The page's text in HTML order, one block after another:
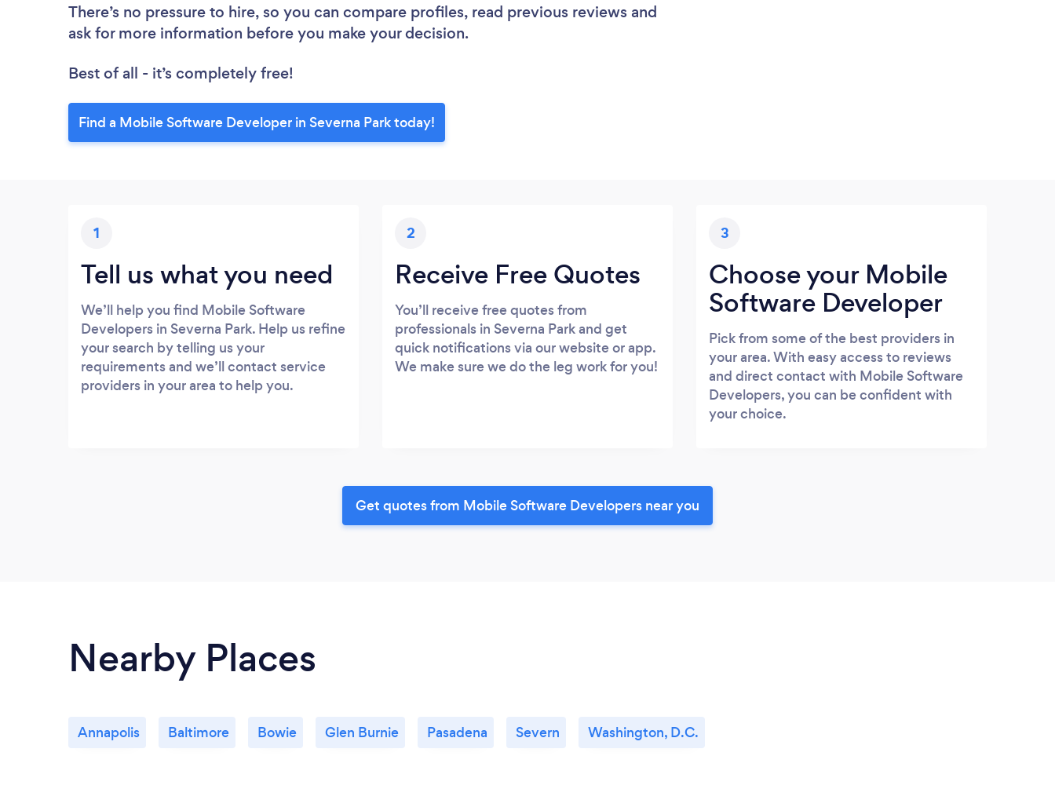
There’s no pressure to hire, so you can compare profiles, read previous reviews and
ask for more information before you make your decision.
Best of all - it’s completely free!
Find a Mobile Software Developer in Severna Park today!
1
Tell us what you need
We’ll help you find Mobile Software
Developers in Severna Park. Help us refine
your search by telling us your
requirements and we’ll contact service
providers in your area to help you.
2
Receive Free Quotes
You’ll receive free quotes from
professionals in Severna Park and get
quick notifications via our website or app.
We make sure we do the leg work for you!
3
Choose your Mobile
Software Developer
Pick from some of the best providers in
your area. With easy access to reviews
and direct contact with Mobile Software
Developers, you can be confident with
your choice.
Get quotes from Mobile Software Developers near you
Nearby Places
Annapolis Baltimore Bowie Glen Burnie Pasadena Severn Washington, D.C.